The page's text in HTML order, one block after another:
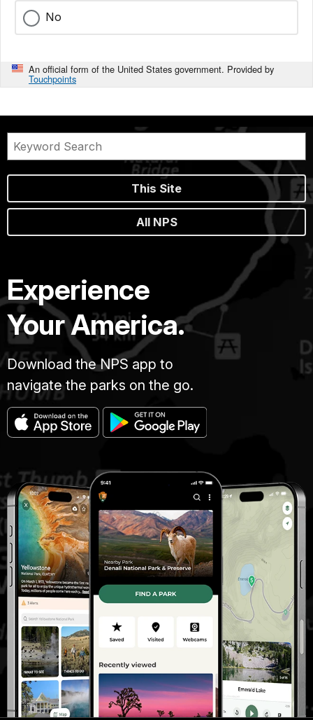
No
An official form of the United States government. Provided by
Touchpoints
This Site
All NPS
Experience
Your America.
Download the NPS app to
navigate the parks on the go.